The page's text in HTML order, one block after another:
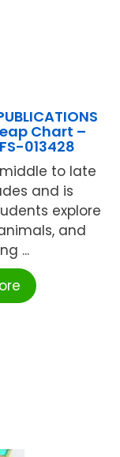
Chart –
013428
to late
and is
explore
and
...